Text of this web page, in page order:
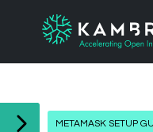
METAMASK SETUP